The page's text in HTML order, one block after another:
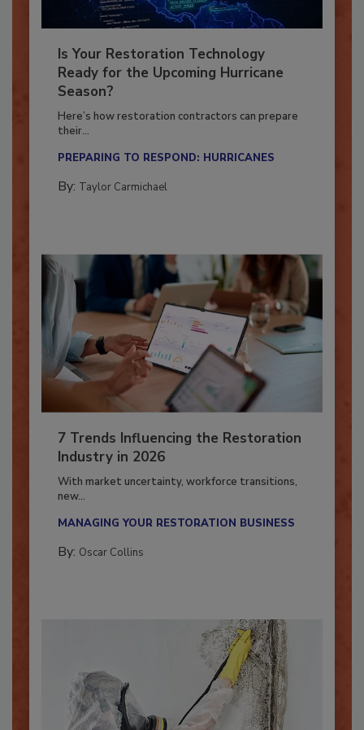
Is Your Restoration Technology
Ready for the Upcoming Hurricane
Season?
Here’s how restoration contractors can prepare
7 Trends Influencing the Restoration
Industry in 2026
With market uncertainty, workforce transitions,